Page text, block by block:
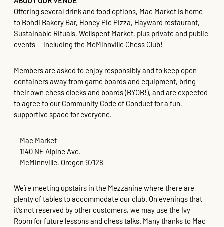
Offering several drink and food options, Mac Market is home
to Bohdi Bakery Bar, Honey Pie Pizza, Hayward restaurant,
Sustainable Rituals, Wellspent Market, plus private and public
events — including the McMinnville Chess Club!
Members are asked to enjoy responsibly and to keep open
containers away from game boards and equipment, bring
their own chess clocks and boards (BYOB!), and are expected
to agree to our Community Code of Conduct for a fun,
supportive space for everyone.
Mac Market
1140 NE Alpine Ave.
McMinnville, Oregon 97128
We’re meeting upstairs in the Mezzanine where there are
plenty of tables to accommodate our club. On evenings that
it’s not reserved by other customers, we may use the Ivy
Room for future lessons and chess talks. Many thanks to Mac